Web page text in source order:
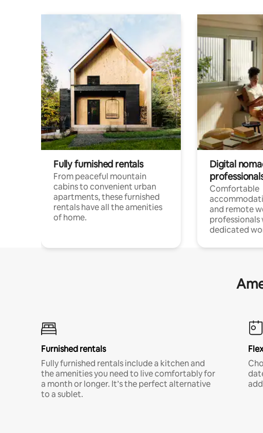
Fully furnished rentals
From peaceful mountain
cabins to convenient urban
apartments, these furnished
rentals have all the amenities
of home.
Digital
Comfortable
and remote
dedicated
Furnished rentals
Fully furnished rentals include a kitchen and
the amenities you need to live comfortably for
a month or longer. It’s the perfect alternative
to a sublet.